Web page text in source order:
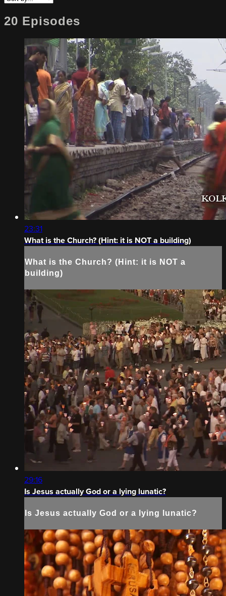
20 Episodes
23:31
What is the Church? (Hint: it is NOT a building)
What is the Church? (Hint: it is NOT a
building)
29:16
Is Jesus actually God or a lying lunatic?
Is Jesus actually God or a lying lunatic?